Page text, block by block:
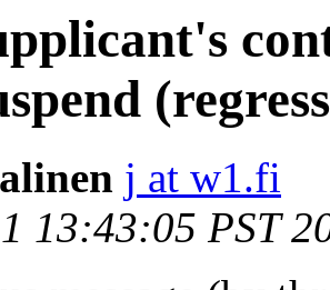
j at w1.fi
13:43:05 PST